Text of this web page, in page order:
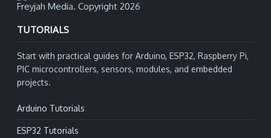
Freyjah Media. Copyright 2026
TUTORIALS
Start with practical guides for Arduino, ESP32, Raspberry Pi,
PIC microcontrollers, sensors, modules, and embedded
projects.
Arduino Tutorials
ESP32 Tutorials